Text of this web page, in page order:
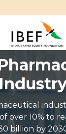
over 10% to
billion by